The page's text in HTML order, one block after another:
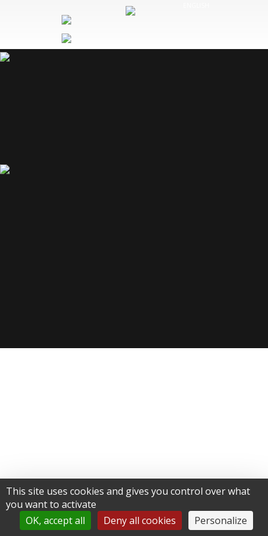
This site uses cookies and gives you control over what
you want to activate
OK, accept all
Deny all cookies Personalize